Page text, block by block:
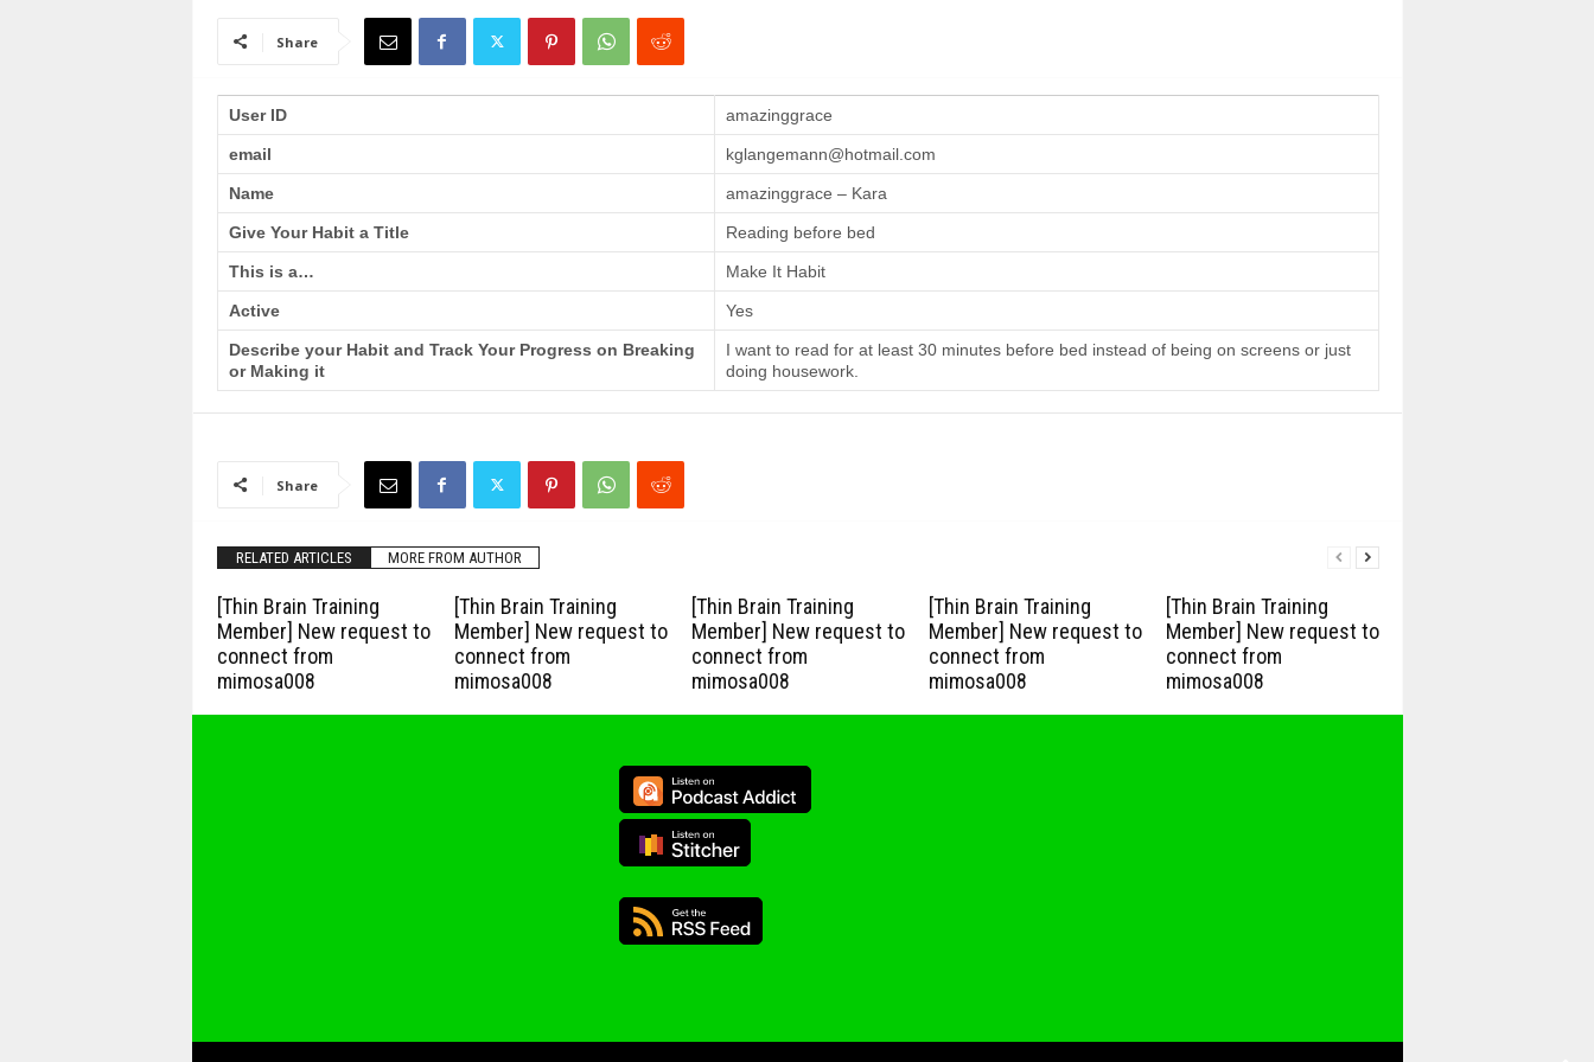
Share
User ID amazinggrace
email kglangemann@hotmail.com
Name amazinggrace – Kara
Give Your Habit a Title Reading before bed
This is a… Make It Habit
Active Yes
Describe your Habit and Track Your Progress on Breaking
or Making it
I want to read for at least 30 minutes before bed instead of being on screens or just
doing housework.
Share
RELATED ARTICLES MORE FROM AUTHOR
[Thin Brain Training
Member] New request to
connect from
mimosa008
[Thin Brain Training
Member] New request to
connect from
mimosa008
[Thin Brain Training
Member] New request to
connect from
mimosa008
[Thin Brain Training
Member] New request to
connect from
mimosa008
[Thin Brain Training
Member] New request to
connect from
mimosa008